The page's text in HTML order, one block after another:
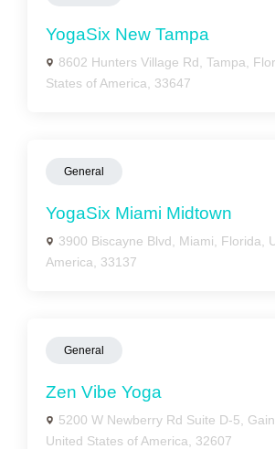
YogaSix New Tampa
8602 Hunters Village Rd, Tampa,
States of America, 33647
General
YogaSix Miami Midtown
3900 Biscayne Blvd, Miami, Florida,
America, 33137
General
Zen Vibe Yoga
5200 W Newberry Rd Suite D-5,
United States of America, 32607